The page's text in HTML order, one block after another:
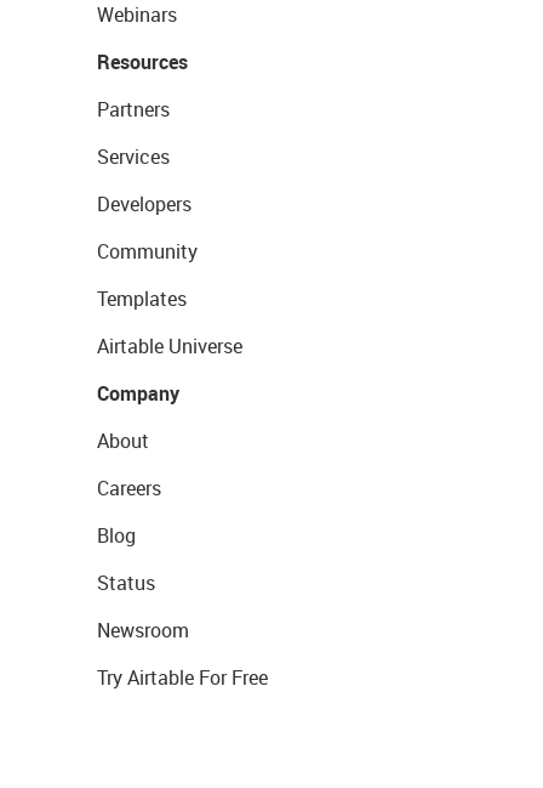
Webinars
Resources
Partners
Services
Developers
Community
Templates
Airtable Universe
Company
About
Careers
Blog
Status
Newsroom
Try Airtable For Free